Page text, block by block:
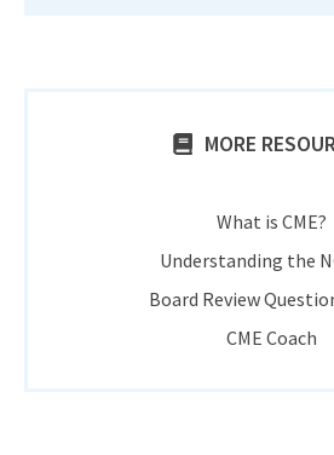
MORE
What is CME?
Understanding the
Board Review
CME Coach